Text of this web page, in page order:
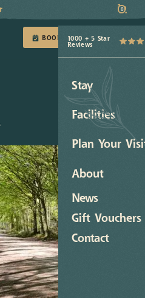
0
BOOK TODAY1000 + 5 Star
Reviews
Stay
Facilities
Plan Your
About
News
Gift Vouchers
Contact